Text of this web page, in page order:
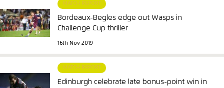
MATCH REPORT
Bordeaux-Begles edge out Wasps in
Challenge Cup thriller
16th Nov 2019
MATCH REPORT
Edinburgh celebrate late bonus-point win in